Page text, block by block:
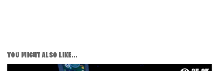
YOU MIGHT ALSO LIKE...